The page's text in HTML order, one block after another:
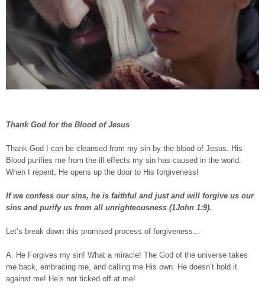
Thank God for the Blood of Jesus
Thank God I can be cleansed from my sin by the blood of Jesus. His
Blood purifies me from the ill effects my sin has caused in the world.
When I repent, He opens up the door to His forgiveness!
If we confess our sins, he is faithful and just and will forgive us our
sins and purify us from all unrighteousness (1John 1:9).
Let’s break down this promised process of forgiveness…
A. He Forgives my sin! What a miracle! The God of the universe takes
me back, embracing me, and calling me His own. He doesn’t hold it
against me! He’s not ticked off at me!